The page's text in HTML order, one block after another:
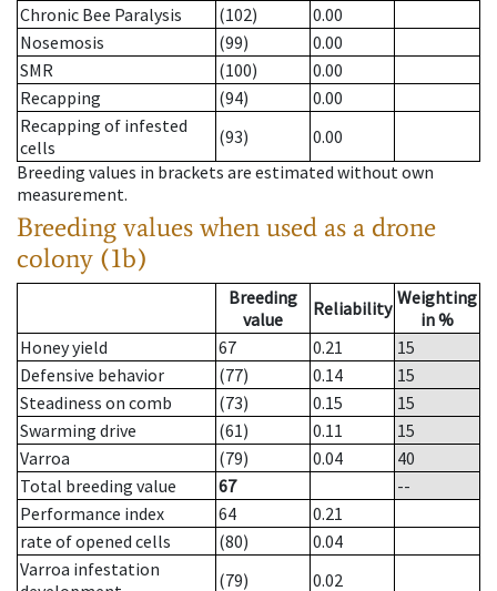
Chronic Bee Paralysis
(102)
0.00
Nosemosis
(99)
0.00
SMR
(100)
0.00
Recapping
(94)
0.00
Recapping of infested
cells
(93)
0.00
Breeding values in brackets are estimated without own
measurement.
Breeding values when used as a drone
colony (1b)
Breeding
value
Reliability Weighting
in %
Honey yield
67 0.21
15
Defensive behavior
(77) 0.14
15
Steadiness on comb
(73) 0.15
15
Swarming drive
(61) 0.11
15
Varroa
(79) 0.04
40
Total breeding value
67
--
Performance index
64
0.21
rate of opened cells
(80)
0.04
Varroa infestation
(79)
0.02